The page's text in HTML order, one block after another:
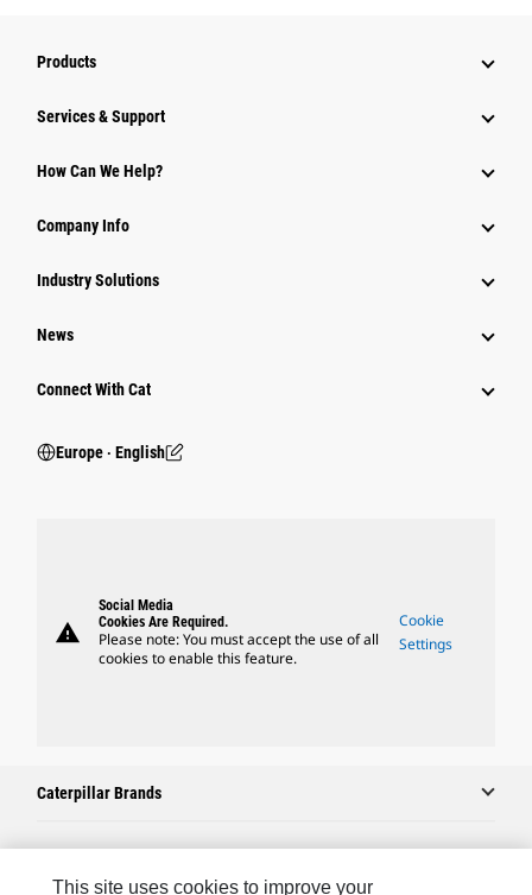
Products
Services & Support
How Can We Help?
Company Info
Industry Solutions
News
Connect With Cat
Europe ‧ English
warning
Social Media
Cookies Are Required.
Please note: You must accept the use of all
cookies to enable this feature.
Cookie
Settings
Caterpillar Brands
Caterpillar.com
This site uses cookies to improve your